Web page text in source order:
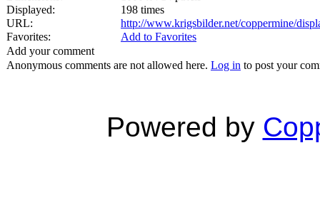
Displayed:
198 times
URL:
http://www.krigsbilder.net/coppermine/
Favorites:
Add to Favorites
Add your comment
Anonymous comments are not allowed here. Log in to post your
Powered by